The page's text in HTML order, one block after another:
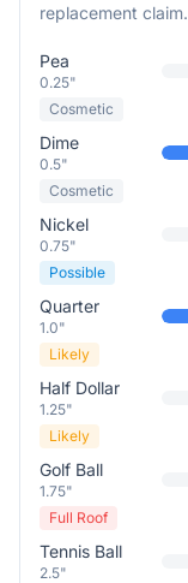
replacement claim.
Pea
0.25"
Cosmetic
Dime
0.5"
Cosmetic
Nickel
0.75"
Possible
Quarter
1.0"
Likely
Half Dollar
1.25"
Likely
Golf Ball
1.75"
Full Roof
Tennis Ball
2.5"